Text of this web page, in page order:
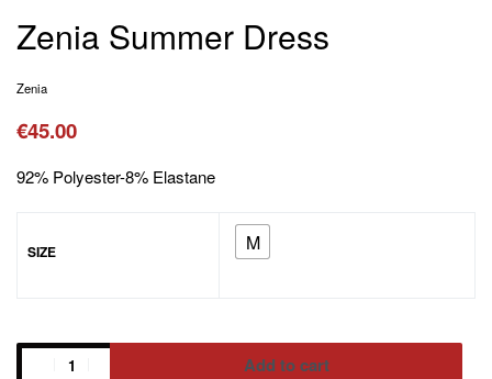
Zenia Summer Dress
Zenia
€45.00
92% Polyester-8% Elastane
SIZE M
Add to cart